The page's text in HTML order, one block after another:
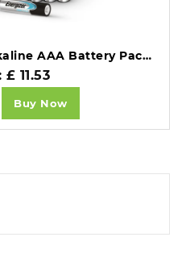
Energizer Max Plus Alkaline AAA Battery Pack of 20.
£ 11.53
Buy Now